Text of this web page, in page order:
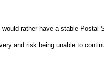
rather have a stable Postal
and risk being unable to